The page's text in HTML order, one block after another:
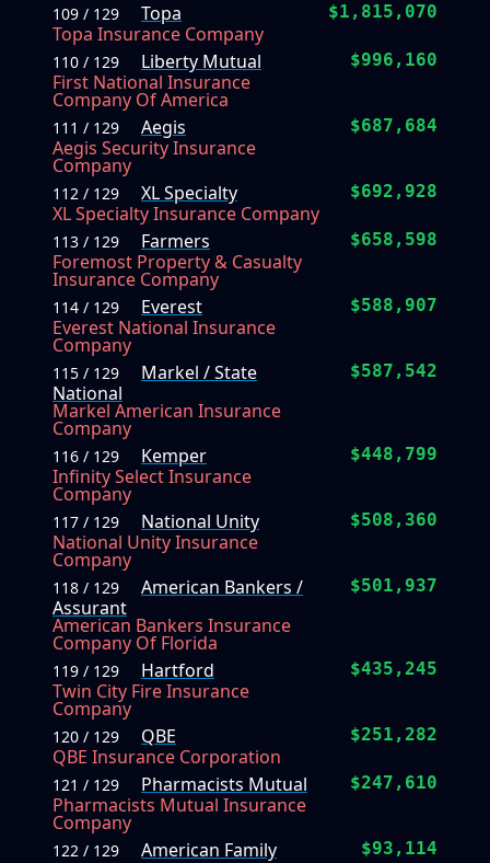
109 / 129
Topa
Topa Insurance Company
$1,815,070
110 / 129
Liberty Mutual
First National Insurance
Company Of America
$996,160
111 / 129
Aegis
Aegis Security Insurance
Company
$687,684
112 / 129
XL Specialty
XL Specialty Insurance Company
$692,928
113 / 129
Farmers
Foremost Property & Casualty
Insurance Company
$658,598
114 / 129
Everest
Everest National Insurance
Company
$588,907
115 / 129
Markel / State
National
Markel American Insurance
Company
$587,542
116 / 129
Kemper
Infinity Select Insurance
Company
$448,799
117 / 129
National Unity
National Unity Insurance
Company
$508,360
118 / 129
American Bankers /
Assurant
American Bankers Insurance
Company Of Florida
$501,937
119 / 129
Hartford
Twin City Fire Insurance
Company
$435,245
120 / 129
QBE
QBE Insurance Corporation
$251,282
121 / 129
Pharmacists Mutual
Pharmacists Mutual Insurance
Company
$247,610
122 / 129
American Family
$93,114